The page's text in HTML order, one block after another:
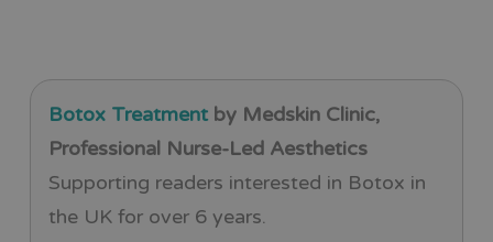
Botox Treatmentby Medskin Clinic,
Professional Nurse-Led Aesthetics
Supporting readers interested in Botox in
the UK for over 6 years.